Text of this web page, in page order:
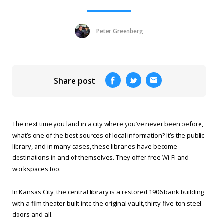
Peter Greenberg
Share post
The next time you land in a city where you’ve never been before,
what’s one of the best sources of local information? It’s the public
library, and in many cases, these libraries have become
destinations in and of themselves. They offer free Wi-Fi and
workspaces too.
In Kansas City, the central library is a restored 1906 bank building
with a film theater built into the original vault, thirty-five-ton steel
doors and all.